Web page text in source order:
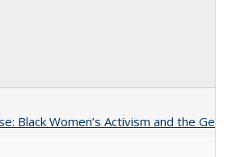
Black Women’s Activism and the